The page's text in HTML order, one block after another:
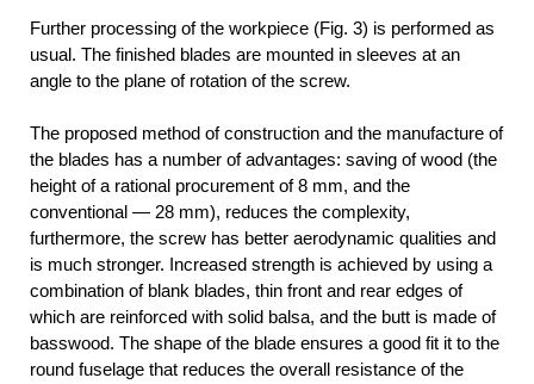
Further processing of the workpiece (Fig. 3) is performed as
usual. The finished blades are mounted in sleeves at an
angle to the plane of rotation of the screw.
The proposed method of construction and the manufacture of
the blades has a number of advantages: saving of wood (the
height of a rational procurement of 8 mm, and the
conventional — 28 mm), reduces the complexity,
furthermore, the screw has better aerodynamic qualities and
is much stronger. Increased strength is achieved by using a
combination of blank blades, thin front and rear edges of
which are reinforced with solid balsa, and the butt is made of
basswood. The shape of the blade ensures a good fit it to the
round fuselage that reduces the overall resistance of the